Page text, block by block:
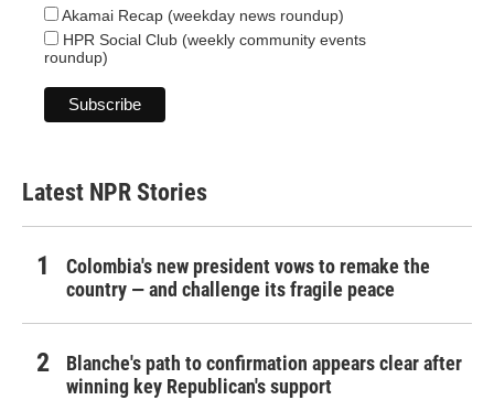
Akamai Recap (weekday news roundup)
HPR Social Club (weekly community events
roundup)
Latest NPR Stories
Colombia's new president vows to remake the
country — and challenge its fragile peace
Blanche's path to confirmation appears clear after
winning key Republican's support